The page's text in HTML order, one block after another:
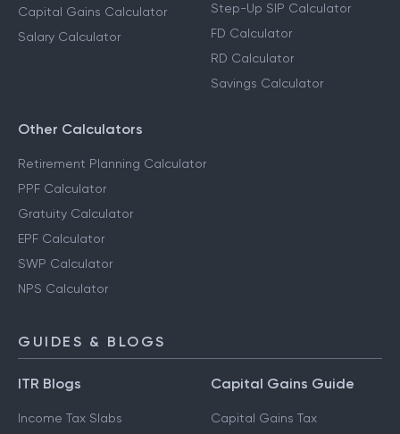
Capital Gains Calculator
Salary Calculator
Step-Up SIP Calculator
FD Calculator
RD Calculator
Savings Calculator
Other Calculators
Retirement Planning Calculator
PPF Calculator
Gratuity Calculator
EPF Calculator
SWP Calculator
NPS Calculator
GUIDES & BLOGS
ITR Blogs
Income Tax Slabs
Capital Gains Guide
Capital Gains Tax